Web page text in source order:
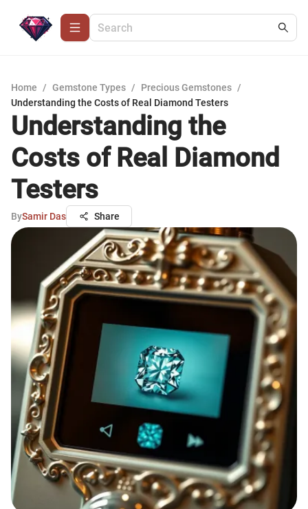
Home / Gemstone Types / Precious Gemstones /
Understanding the Costs of Real Diamond Testers
Understanding the
Costs of Real Diamond
Testers
BySamir Das Share